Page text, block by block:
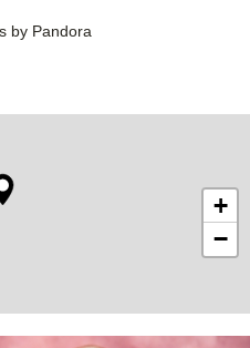
by Pandora
+
−